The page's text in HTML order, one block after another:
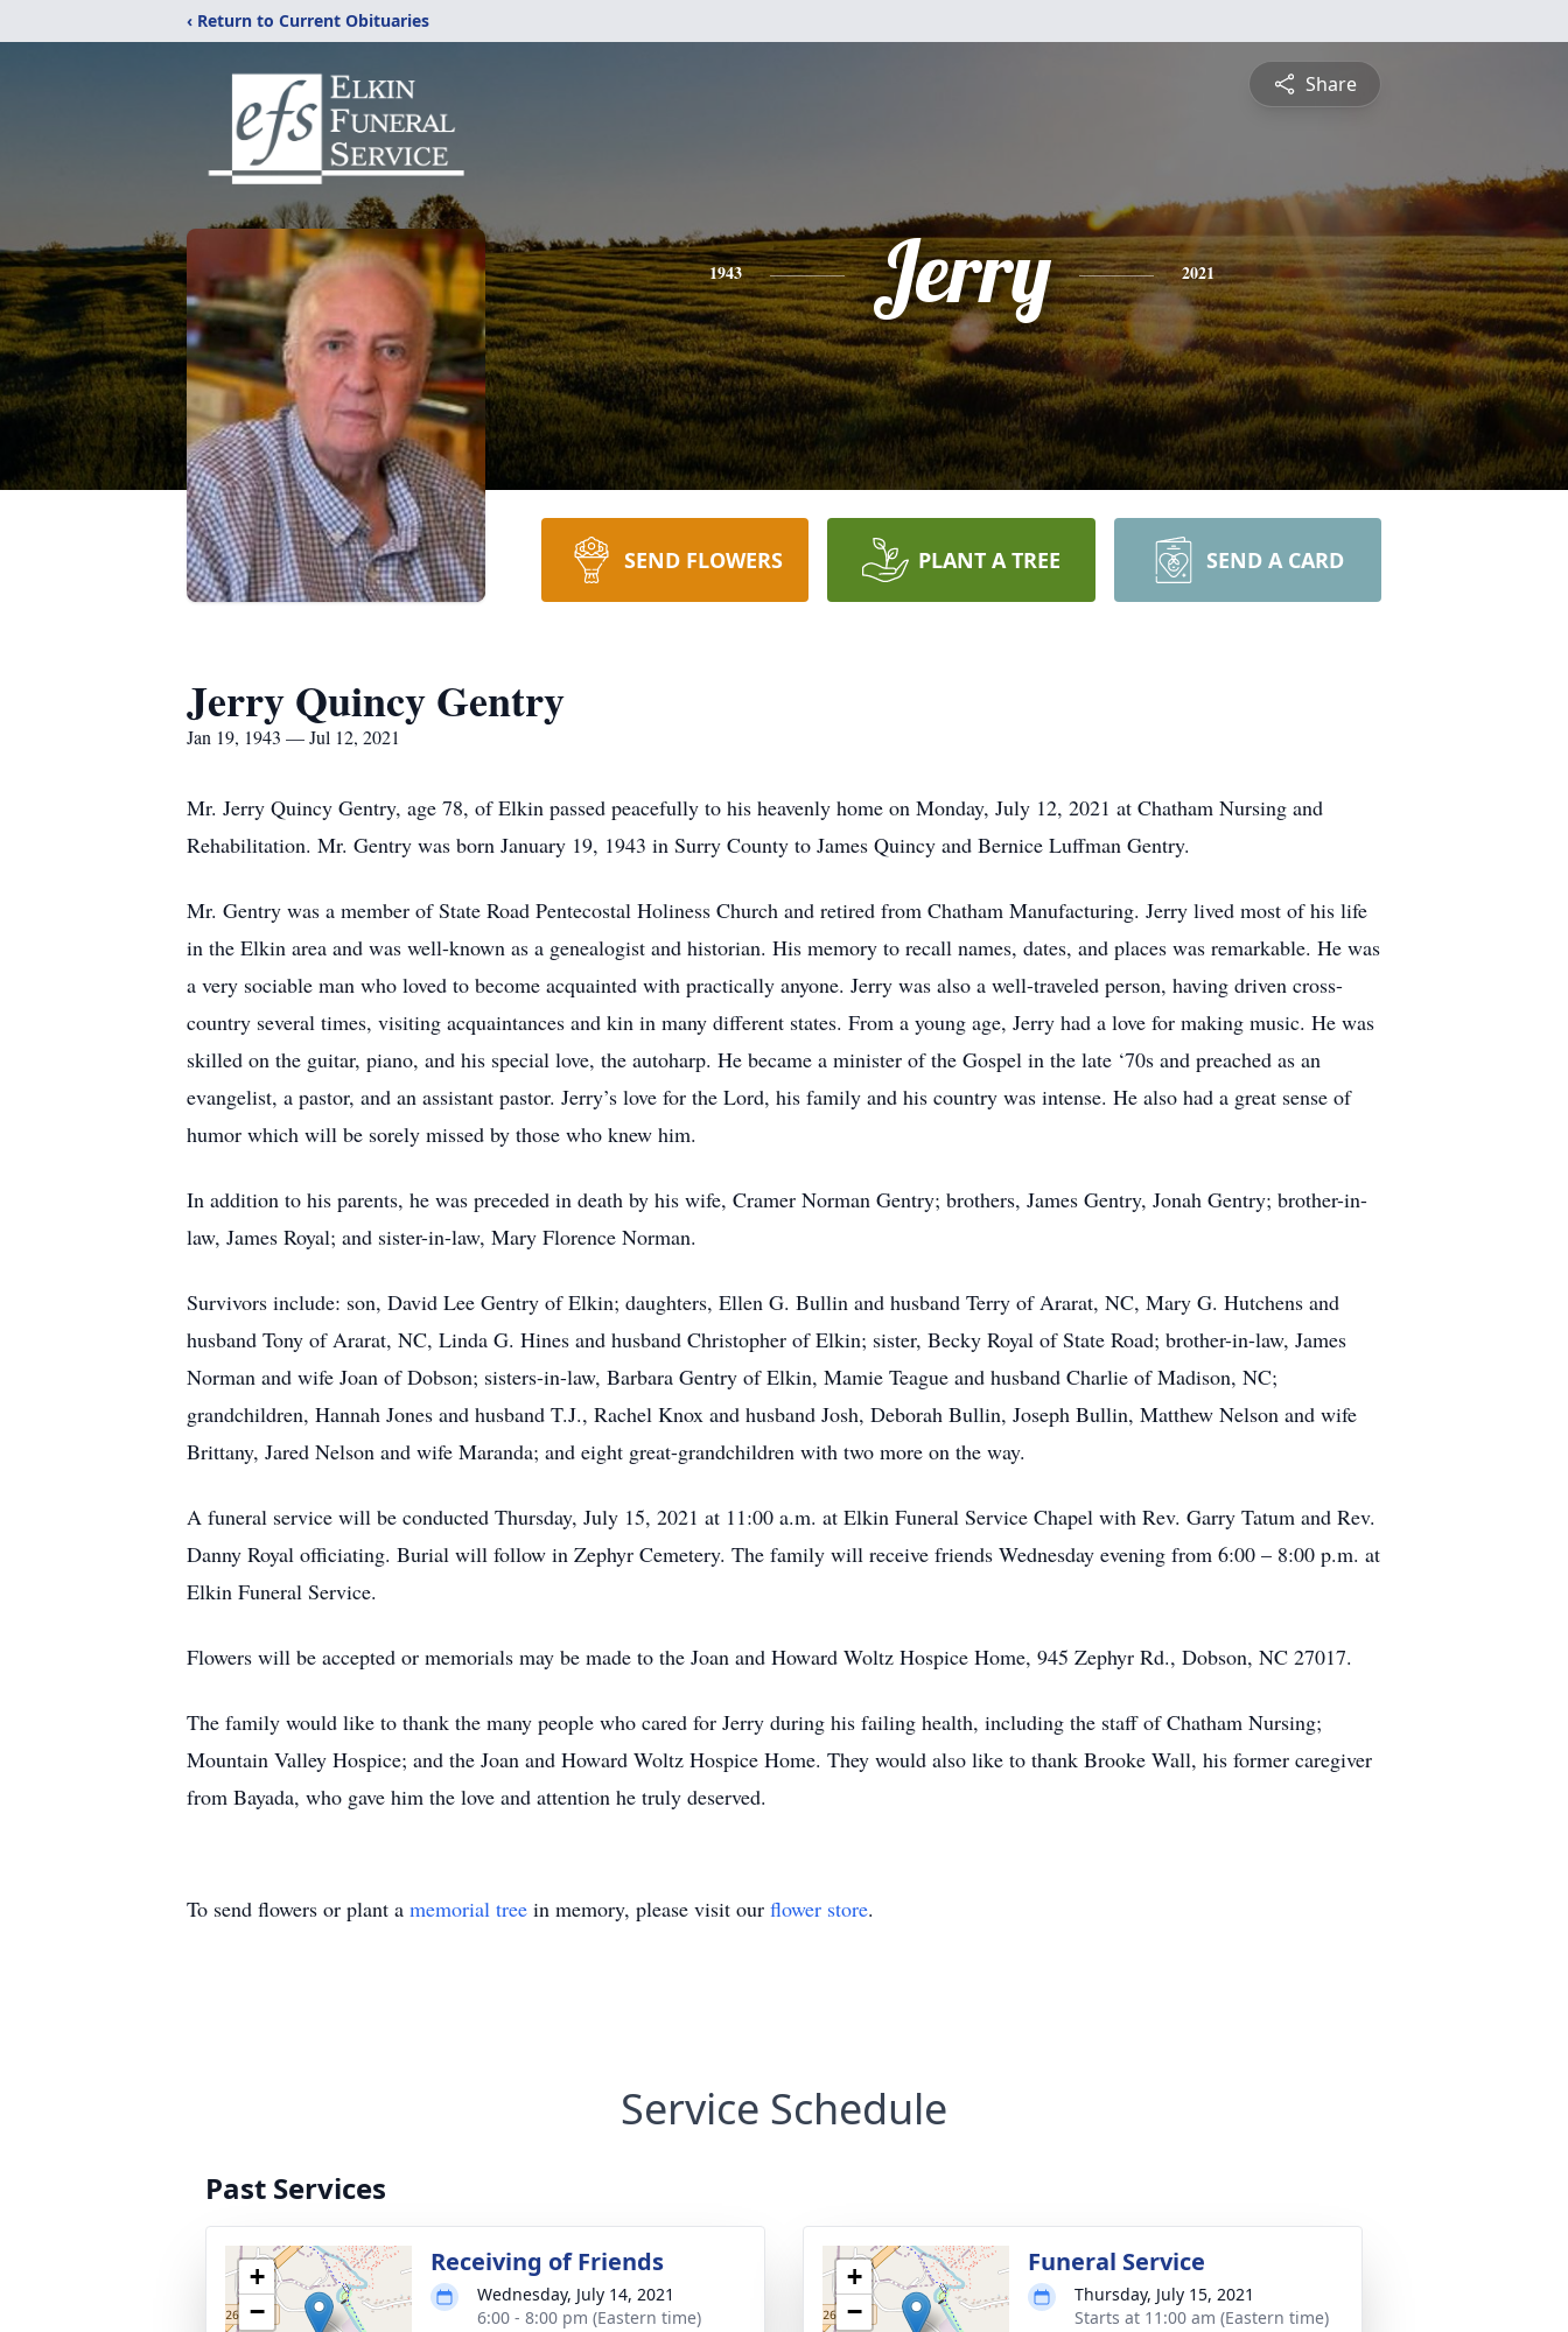
‹ Return to Current Obituaries
Share
1943 Jerry 2021
SEND FLOWERS PLANT A TREE SEND A CARD
Jerry Quincy Gentry
Jan 19, 1943 — Jul 12, 2021
Mr. Jerry Quincy Gentry, age 78, of Elkin passed peacefully to his heavenly home on Monday, July 12, 2021 at Chatham Nursing and
Rehabilitation. Mr. Gentry was born January 19, 1943 in Surry County to James Quincy and Bernice Luffman Gentry.
Mr. Gentry was a member of State Road Pentecostal Holiness Church and retired from Chatham Manufacturing. Jerry lived most of his life
in the Elkin area and was well-known as a genealogist and historian. His memory to recall names, dates, and places was remarkable. He was
a very sociable man who loved to become acquainted with practically anyone. Jerry was also a well-traveled person, having driven cross-
country several times, visiting acquaintances and kin in many different states. From a young age, Jerry had a love for making music. He was
skilled on the guitar, piano, and his special love, the autoharp. He became a minister of the Gospel in the late ‘70s and preached as an
evangelist, a pastor, and an assistant pastor. Jerry’s love for the Lord, his family and his country was intense. He also had a great sense of
humor which will be sorely missed by those who knew him.
In addition to his parents, he was preceded in death by his wife, Cramer Norman Gentry; brothers, James Gentry, Jonah Gentry; brother-in-
law, James Royal; and sister-in-law, Mary Florence Norman.
Survivors include: son, David Lee Gentry of Elkin; daughters, Ellen G. Bullin and husband Terry of Ararat, NC, Mary G. Hutchens and
husband Tony of Ararat, NC, Linda G. Hines and husband Christopher of Elkin; sister, Becky Royal of State Road; brother-in-law, James
Norman and wife Joan of Dobson; sisters-in-law, Barbara Gentry of Elkin, Mamie Teague and husband Charlie of Madison, NC;
grandchildren, Hannah Jones and husband T.J., Rachel Knox and husband Josh, Deborah Bullin, Joseph Bullin, Matthew Nelson and wife
Brittany, Jared Nelson and wife Maranda; and eight great-grandchildren with two more on the way.
A funeral service will be conducted Thursday, July 15, 2021 at 11:00 a.m. at Elkin Funeral Service Chapel with Rev. Garry Tatum and Rev.
Danny Royal officiating. Burial will follow in Zephyr Cemetery. The family will receive friends Wednesday evening from 6:00 – 8:00 p.m. at
Elkin Funeral Service.
Flowers will be accepted or memorials may be made to the Joan and Howard Woltz Hospice Home, 945 Zephyr Rd., Dobson, NC 27017.
The family would like to thank the many people who cared for Jerry during his failing health, including the staff of Chatham Nursing;
Mountain Valley Hospice; and the Joan and Howard Woltz Hospice Home. They would also like to thank Brooke Wall, his former caregiver
from Bayada, who gave him the love and attention he truly deserved.
To send flowers or plant a memorial tree in memory, please visit our flower store.
Service Schedule
Past Services
+
−
Receiving of Friends
Wednesday, July 14, 2021
6:00 - 8:00 pm (Eastern time)
+
−
Funeral Service
Thursday, July 15, 2021
Starts at 11:00 am (Eastern time)